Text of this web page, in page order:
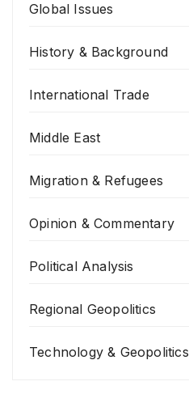
Global Issues
History & Background
International Trade
Middle East
Migration & Refugees
Opinion & Commentary
Political Analysis
Regional Geopolitics
Technology & Geopolitics